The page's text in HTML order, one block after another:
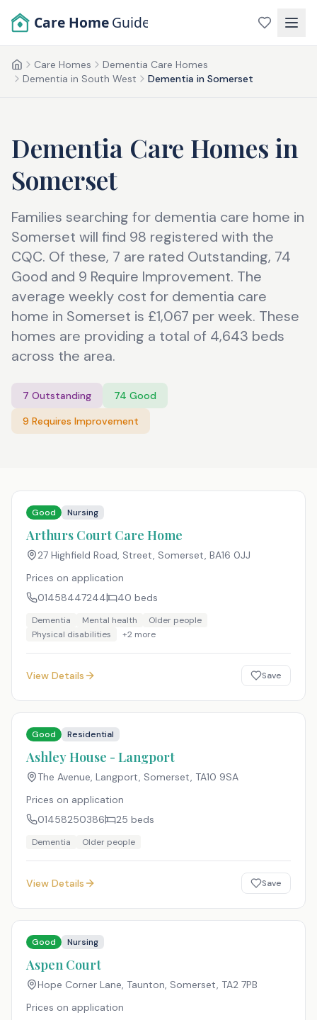
Care Home Guide
HomeCare Homes
Dementia Care Homes
Dementia in South West
Dementia in Somerset
Dementia Care Homes in
Somerset
Families searching for dementia care home in
Somerset will find 98 registered with the
CQC. Of these, 7 are rated Outstanding, 74
Good and 9 Require Improvement. The
average weekly cost for dementia care
home in Somerset is £1,067 per week. These
homes are providing a total of 4,643 beds
across the area.
7 Outstanding 74 Good
9 Requires Improvement
Good Nursing
Arthurs Court Care Home
27 Highfield Road, Street, Somerset, BA16 0JJ
Prices on application
01458447244
40 beds
Dementia Mental health
Older people
Physical disabilities
+2 more
View Details Save
Good Residential
Ashley House - Langport
The Avenue, Langport, Somerset, TA10 9SA
Prices on application
01458250386
25 beds
Dementia Older people
View Details Save
Good Nursing
Aspen Court
Hope Corner Lane, Taunton, Somerset, TA2 7PB
Prices on application